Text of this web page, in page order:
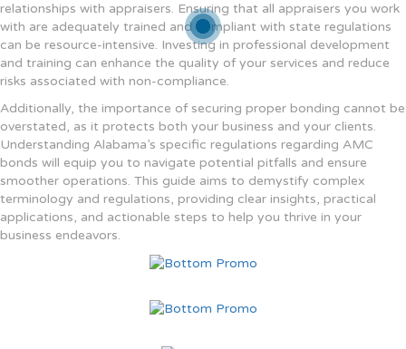
relationships with appraisers. Ensuring that all appraisers you work
with are adequately trained and compliant with state regulations
can be resource-intensive. Investing in professional development
and training can enhance the quality of your services and reduce
risks associated with non-compliance.
Additionally, the importance of securing proper bonding cannot be
overstated, as it protects both your business and your clients.
Understanding Alabama’s specific regulations regarding AMC
bonds will equip you to navigate potential pitfalls and ensure
smoother operations. This guide aims to demystify complex
terminology and regulations, providing clear insights, practical
applications, and actionable steps to help you thrive in your
business endeavors.